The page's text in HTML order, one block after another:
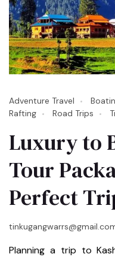
Adventure Travel
Rafting
Road Trips
Luxury to
Tour
Perfect
Planning a trip to